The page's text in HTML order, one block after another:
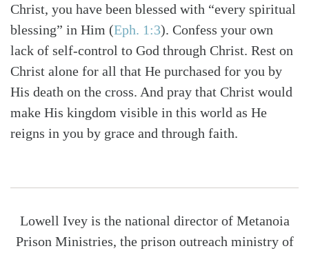
Christ, you have been blessed with “every spiritual
blessing” in Him (Eph. 1:3). Confess your own
lack of self-control to God through Christ. Rest on
Christ alone for all that He purchased for you by
His death on the cross. And pray that Christ would
make His kingdom visible in this world as He
reigns in you by grace and through faith.
Lowell Ivey is the national director of Metanoia
Prison Ministries, the prison outreach ministry of